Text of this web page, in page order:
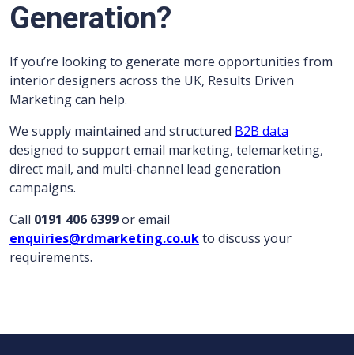
Generation?
If you’re looking to generate more opportunities from
interior designers across the UK, Results Driven
Marketing can help.
We supply maintained and structured B2B data
designed to support email marketing, telemarketing,
direct mail, and multi-channel lead generation
campaigns.
Call 0191 406 6399or email
enquiries@rdmarketing.co.ukto discuss your
requirements.